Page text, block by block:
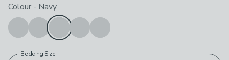
Choose your product options
Colour - Navy
Bedding Size